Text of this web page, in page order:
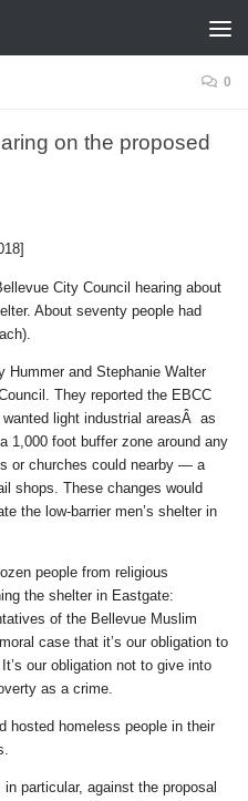
0
on the proposed
City Council hearing about
About seventy people had
Hummer and Stephanie Walter
They reported the EBCC
light industrial areasÂ as
1,000 foot buffer zone around any
or churches could nearby — a
shops. These changes would
the low-barrier men’s shelter in
people from religious
the shelter in Eastgate:
of the Bellevue Muslim
case that it’s our obligation to
our obligation not to give into
as a crime.
hosted homeless people in their
particular, against the proposal